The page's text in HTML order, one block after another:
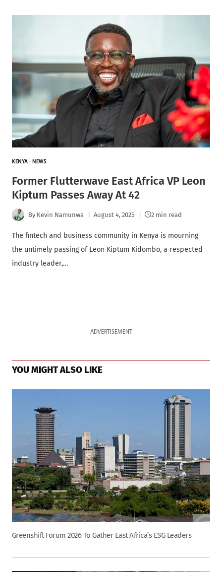
KENYA NEWS
Former Flutterwave East Africa VP Leon
Kiptum Passes Away At 42
By Kevin Namunwa August 4, 2025 2 min read
The fintech and business community in Kenya is mourning
the untimely passing of Leon Kiptum Kidombo, a respected
industry leader,…
ADVERTISEMENT
YOU MIGHT ALSO LIKE
Greenshift Forum 2026 To Gather East Africa’s ESG Leaders